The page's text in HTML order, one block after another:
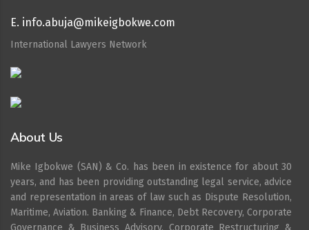
E. info.abuja@mikeigbokwe.com
International Lawyers Network
About Us
Mike Igbokwe (SAN) & Co. has been in existence for about 30
years, and has been providing outstanding legal service, advice
and representation in areas of law such as Dispute Resolution,
Maritime, Aviation. Banking & Finance, Debt Recovery, Corporate
Governance & Business Advisory, Corporate Restructuring &